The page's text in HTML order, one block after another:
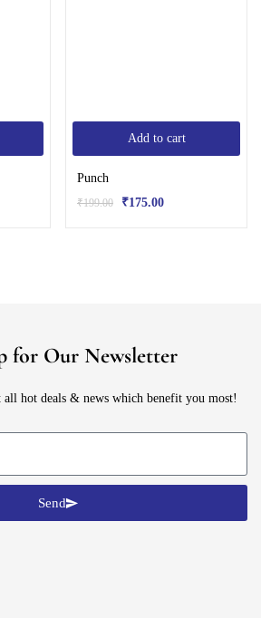
Add to cart
Punch
₹199.00 ₹175.00
for Our Newsletter
hot deals & news which benefit you most!
Send